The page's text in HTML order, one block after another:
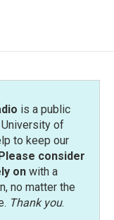
is a public
of
to keep our
consider
onwith a
no matter the
Thank you.